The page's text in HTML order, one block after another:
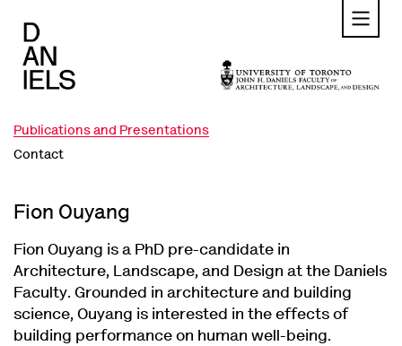
main
content
Publications and Presentations
Contact
Fion Ouyang
Fion Ouyang is a PhD pre-candidate in
Architecture, Landscape, and Design at the Daniels
Faculty. Grounded in architecture and building
science, Ouyang is interested in the effects of
building performance on human well-being.